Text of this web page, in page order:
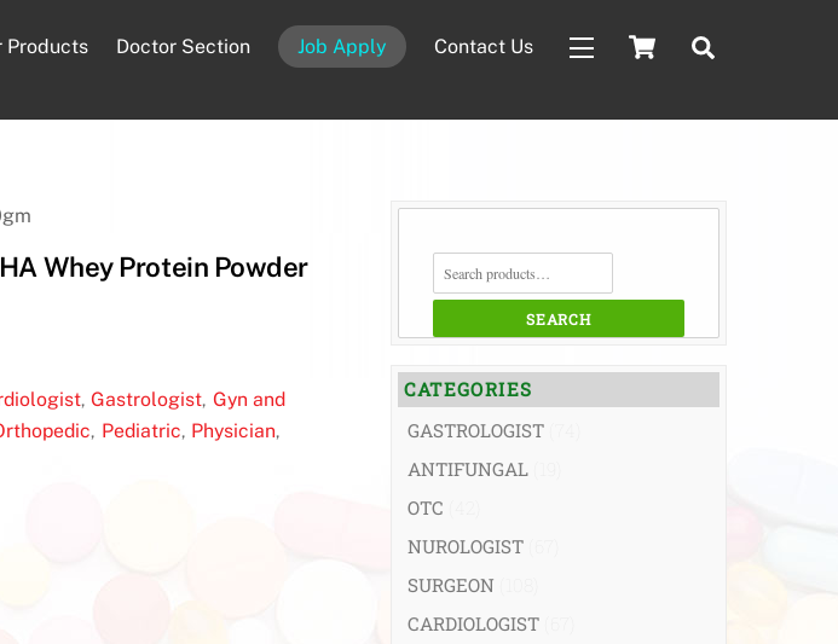
Cart
Products Doctor Section Job Apply Contact Us Widgets
Whey Protein Powder
,Gastrologist, Gyn and
, Pediatric, Physician,
SEARCH
FOR:
SEARCH
CATEGORIES
GASTROLOGIST
ANTIFUNGAL
OTC
NUROLOGIST
SURGEON
CARDIOLOGIST